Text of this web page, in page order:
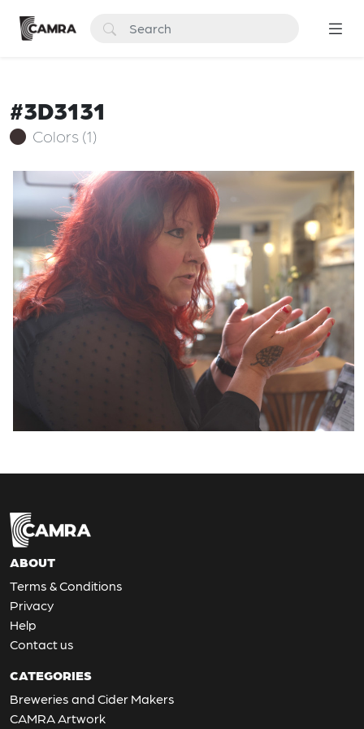
#3D3131
Colors (1)
ABOUT
Terms & Conditions
Privacy
Help
Contact us
CATEGORIES
Breweries and Cider Makers
CAMRA Artwork